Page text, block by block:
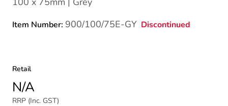
Item Number: 900/100/75E-GY Discontinued
Retail
N/A
RRP (Inc. GST)